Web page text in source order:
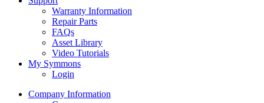
Warranty Information
Repair Parts
FAQs
Asset Library
Video Tutorials
My Symmons
Login
Company Information